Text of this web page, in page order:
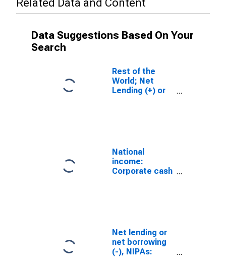
Related Data and Content
Data Suggestions Based On Your
Search
Rest of the
World; Net
Lending (+) or
National
income:
Corporate cash
Net lending or
net borrowing
(-), NIPAs: